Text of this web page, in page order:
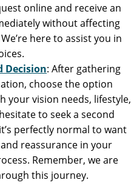
online and receive an
without affecting
here to assist you in
Decision: After gathering
choose the option
your vision needs, lifestyle,
to seek a second
perfectly normal to want
reassurance in your
Remember, we are
this journey.